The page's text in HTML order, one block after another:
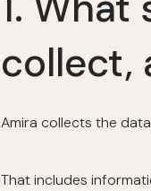
collect,
Amira collects the
That includes